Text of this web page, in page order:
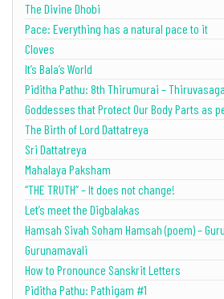
The Divine Dhobi
Pace: Everything has a natural pace to it
Cloves
It’s Bala’s World
Piditha Pathu: 8th Thirumurai –
Goddesses that Protect Our Body Parts as
The Birth of Lord Dattatreya
Sri Dattatreya
Mahalaya Paksham
“THE TRUTH” – It does not change!
Let’s meet the Digbalakas
Hamsah Sivah Soham Hamsah (poem) –
Gurunamavali
How to Pronounce Sanskrit Letters
Piditha Pathu: Pathigam #1